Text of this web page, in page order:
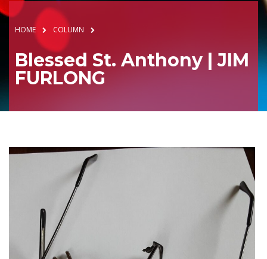
HOME COLUMN
Blessed St. Anthony | JIM
FURLONG